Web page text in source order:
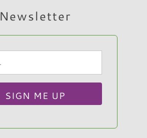
Newsletter